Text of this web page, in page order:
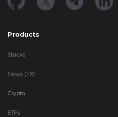
Products
Stocks
Forex (FX)
Crypto
ETFs